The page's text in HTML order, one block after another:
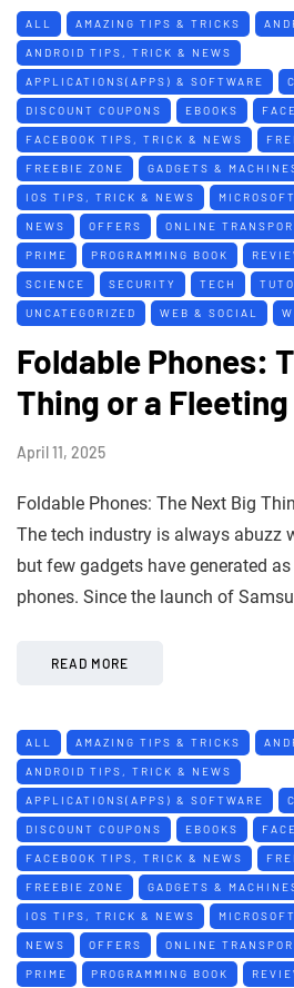
ALL AMAZING TIPS & TRICKS
ANDROID TIPS, TRICK & NEWS
APPLICATIONS(APPS) & SOFTWARE
DISCOUNT COUPONS EBOOKS
FACEBOOK TIPS, TRICK & NEWS
FREEBIE ZONE GADGETS &
IOS TIPS, TRICK & NEWS MICROSOFT
NEWS OFFERS ONLINE
PRIME PROGRAMMING BOOK
SCIENCE SECURITY TECH
UNCATEGORIZED WEB & SOCIAL
Foldable Phones:
Thing or a Fleeting
April 11, 2025
Foldable Phones: The Next Big
The tech industry is always abuzz
but few gadgets have generated
phones. Since the launch of
READ MORE
ALL AMAZING TIPS & TRICKS
ANDROID TIPS, TRICK & NEWS
APPLICATIONS(APPS) & SOFTWARE
DISCOUNT COUPONS EBOOKS
FACEBOOK TIPS, TRICK & NEWS
FREEBIE ZONE GADGETS &
IOS TIPS, TRICK & NEWS MICROSOFT
NEWS OFFERS ONLINE
PRIME PROGRAMMING BOOK